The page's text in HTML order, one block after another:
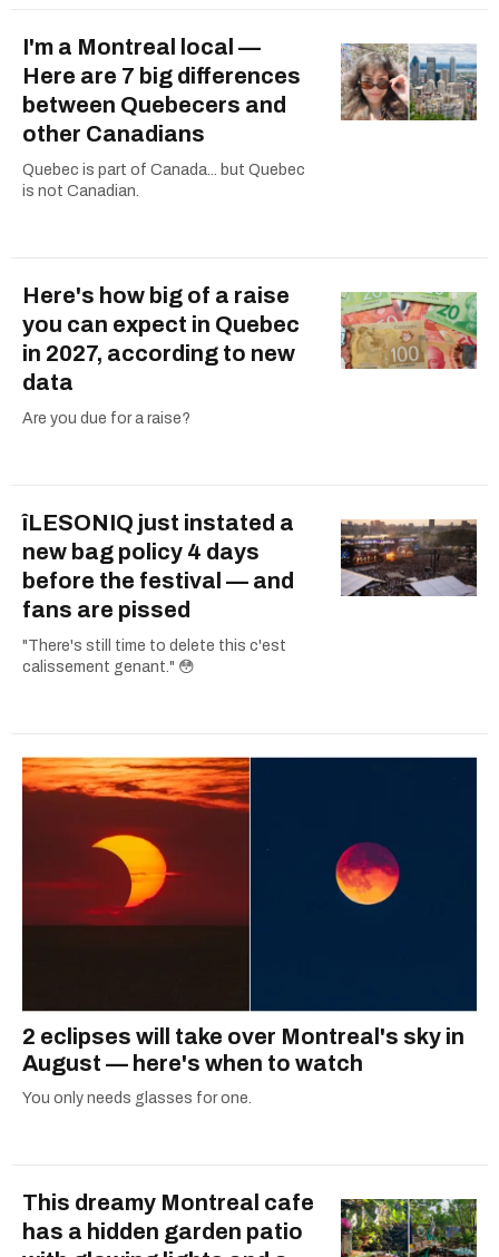
I'm a Montreal local —
Here are 7 big differences
between Quebecers and
other Canadians
Quebec is part of Canada... but Quebec
is not Canadian.
Here's how big of a raise
you can expect in Quebec
in 2027, according to new
data
Are you due for a raise?
îLESONIQ just instated a
new bag policy 4 days
before the festival — and
fans are pissed
"There's still time to delete this c'est
calissement genant." 😳
2 eclipses will take over Montreal's sky in
August — here's when to watch
You only needs glasses for one.
This dreamy Montreal cafe
has a hidden garden patio